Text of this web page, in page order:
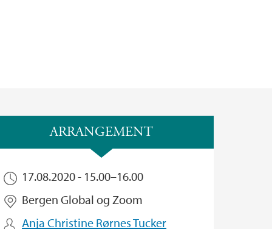
ARRANGEMENT
17.08.2020 - 15.00–16.00
Bergen Global og Zoom
Anja Christine Rørnes Tucker